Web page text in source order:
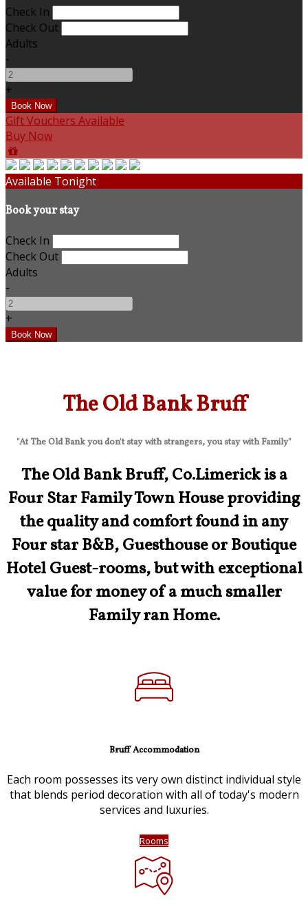
Check In
Check Out
Adults
-
+
Gift Vouchers Available
Buy Now
Available Tonight
Book your stay
Check In
Check Out
Adults
-
+
The Old Bank Bruff
"At The Old Bank you don't stay with strangers, you stay with Family"
The Old Bank Bruff, Co.Limerick is a
Four Star Family Town House providing
the quality and comfort found in any
Four star B&B, Guesthouse or Boutique
Hotel Guest-rooms, but with exceptional
value for money of a much smaller
Family ran Home.
Bruff Accommodation
Each room possesses its very own distinct individual style
that blends period decoration with all of today's modern
services and luxuries.
Rooms